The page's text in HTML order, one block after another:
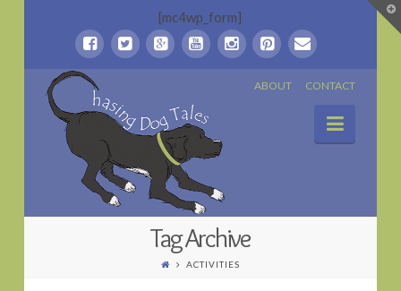
[mc4wp_form]
ABOUT CONTACT
Chasing
Dog
TalesTag Archive
ACTIVITIES